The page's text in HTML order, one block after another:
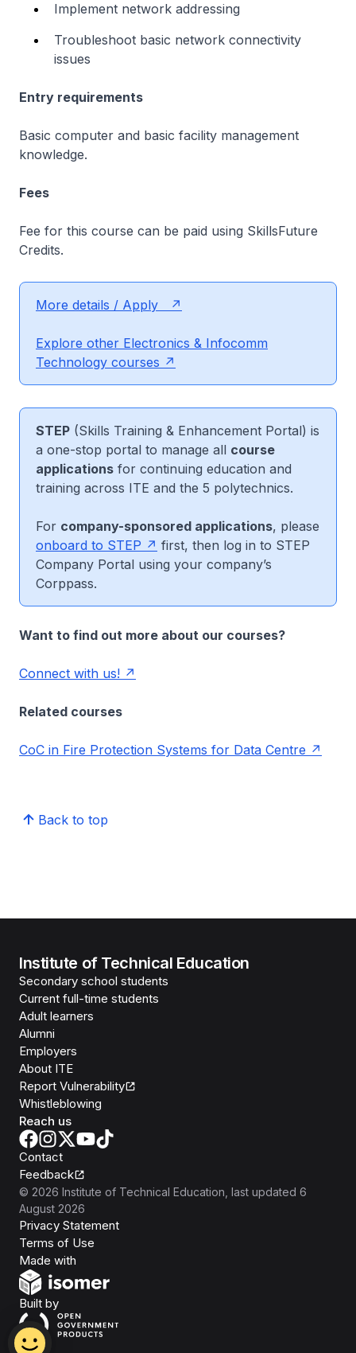
Implement network addressing
Troubleshoot basic network connectivity
issues
Entry requirements
Basic computer and basic facility management
knowledge.
Fees
Fee for this course can be paid using SkillsFuture
Credits.
More details / Apply
Explore other Electronics & Infocomm
Technology courses
STEP (Skills Training & Enhancement Portal) is
a one-stop portal to manage all course
applications for continuing education and
training across ITE and the 5 polytechnics.
For company-sponsored applications, please
onboard to STEP
first, then log in to STEP
Company Portal using your company’s
Corppass.
Want to find out more about our courses?
Connect with us!
Related courses
CoC in Fire Protection Systems for Data Centre
Back to top
Institute of Technical Education
Secondary school students
Current full-time students
Adult learners
Alumni
Employers
About ITE
Report Vulnerability
Whistleblowing
Reach us
Contact
Feedback
© 2026 Institute of Technical Education , last updated 6
August 2026
Privacy Statement
Terms of Use
Made with
Built byOpen Government Products